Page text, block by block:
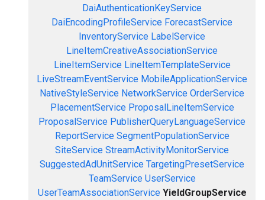
DaiAuthenticationKeyService
DaiEncodingProfileService ForecastService
InventoryService LabelService
LineItemCreativeAssociationService
LineItemService LineItemTemplateService
LiveStreamEventService MobileApplicationService
NativeStyleService NetworkService OrderService
PlacementService ProposalLineItemService
ProposalService PublisherQueryLanguageService
ReportService SegmentPopulationService
SiteService StreamActivityMonitorService
SuggestedAdUnitService TargetingPresetService
TeamService UserService
UserTeamAssociationService YieldGroupService